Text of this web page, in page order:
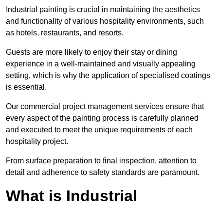
Industrial painting is crucial in maintaining the aesthetics
and functionality of various hospitality environments, such
as hotels, restaurants, and resorts.
Guests are more likely to enjoy their stay or dining
experience in a well-maintained and visually appealing
setting, which is why the application of specialised coatings
is essential.
Our commercial project management services ensure that
every aspect of the painting process is carefully planned
and executed to meet the unique requirements of each
hospitality project.
From surface preparation to final inspection, attention to
detail and adherence to safety standards are paramount.
What is Industrial